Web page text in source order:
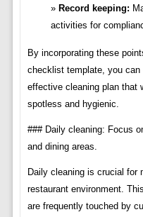
Record keeping:
activities for
By incorporating these
checklist template, you can
effective cleaning plan that
spotless and hygienic.
### Daily cleaning: Focus
and dining areas.
Daily cleaning is crucial for
restaurant environment.
are frequently touched by